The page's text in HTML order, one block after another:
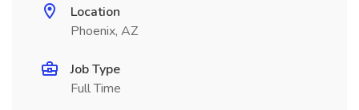
Location
Phoenix, AZ
Job Type
Full Time